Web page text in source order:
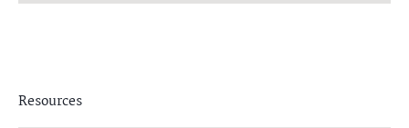
Resources